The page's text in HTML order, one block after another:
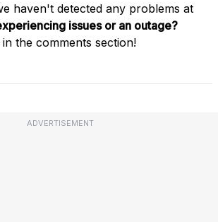
haven't detected any problems at
issues or an outage?
in the comments section!
ADVERTISEMENT